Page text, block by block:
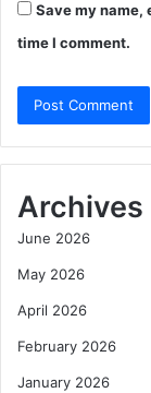
Save my name,
time I comment.
Archives
June 2026
May 2026
April 2026
February 2026
January 2026